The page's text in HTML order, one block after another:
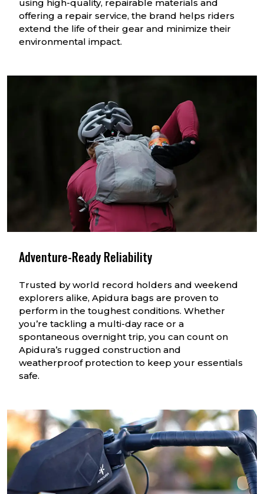
using high-quality, repairable materials and
offering a repair service, the brand helps riders
extend the life of their gear and minimize their
environmental impact.
Adventure-Ready Reliability
Trusted by world record holders and weekend
explorers alike, Apidura bags are proven to
perform in the toughest conditions. Whether
you’re tackling a multi-day race or a
spontaneous overnight trip, you can count on
Apidura’s rugged construction and
weatherproof protection to keep your essentials
safe.